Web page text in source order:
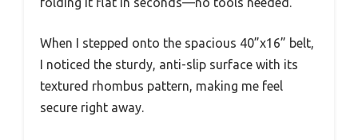
When I stepped onto the spacious 40”x16” belt,
I noticed the sturdy, anti-slip surface with its
textured rhombus pattern, making me feel
secure right away.